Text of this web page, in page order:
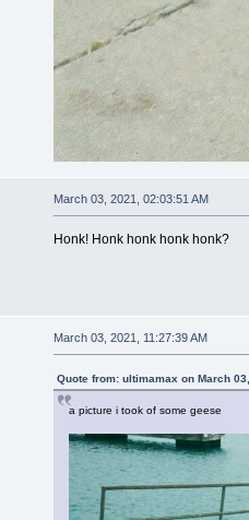
March 03, 2021, 02:03:51 AM
Honk! Honk honk honk honk?
March 03, 2021, 11:27:39 AM
Quote from: ultimamax on March
a picture i took of some geese